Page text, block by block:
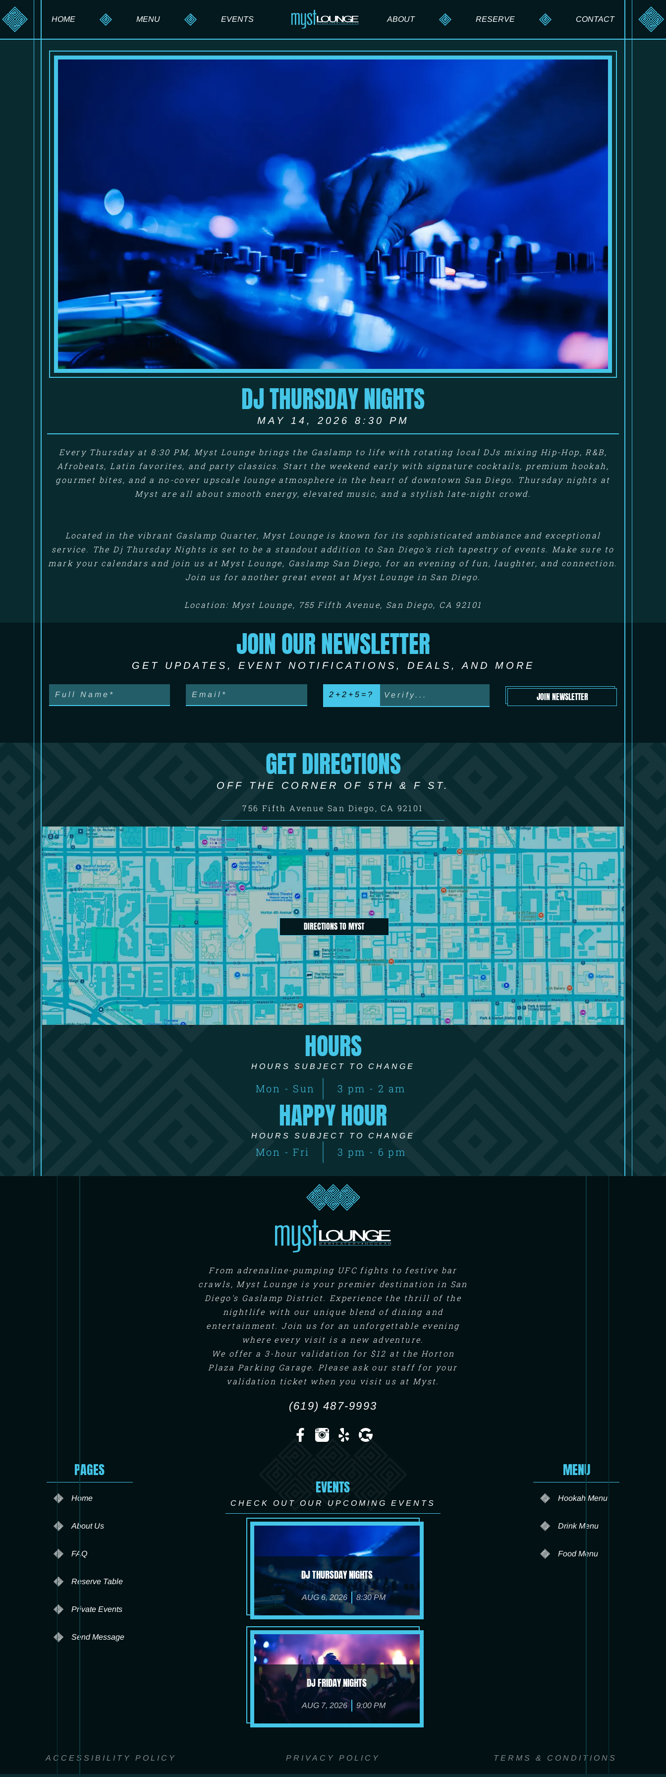
HOME MENU
HOOKAH MENU
EVENTS ABOUT
ABOUT US
RESERVE
RESERVE A TABLE
PRIVATE EVENTS
CONTACT
SEND A MESSAGE
DJ THURSDAY NIGHTS
MAY 14, 2026 8:30 PM
Every Thursday at 8:30 PM, Myst Lounge brings the Gaslamp to life with rotating local DJs mixing Hip-Hop, R&B,
Afrobeats, Latin favorites, and party classics. Start the weekend early with signature cocktails, premium hookah,
gourmet bites, and a no-cover upscale lounge atmosphere in the heart of downtown San Diego. Thursday nights at
Myst are all about smooth energy, elevated music, and a stylish late-night crowd.
Located in the vibrant Gaslamp Quarter, Myst Lounge is known for its sophisticated ambiance and exceptional
service. The Dj Thursday Nights is set to be a standout addition to San Diego's rich tapestry of events. Make sure to
mark your calendars and join us at Myst Lounge, Gaslamp San Diego, for an evening of fun, laughter, and connection.
Join us for another great event at Myst Lounge in San Diego.
Location: Myst Lounge, 755 Fifth Avenue, San Diego, CA 92101
JOIN OUR NEWSLETTER
GET UPDATES, EVENT NOTIFICATIONS, DEALS, AND MORE
2+2+5=? JOIN NEWSLETTER
GET DIRECTIONS
OFF THE CORNER OF 5TH & F ST.
756 Fifth Avenue San Diego, CA 92101
DIRECTIONS TO MYST
HOURS
HOURS SUBJECT TO CHANGE
Mon - Sun 3 pm - 2 am
HAPPY HOUR
HOURS SUBJECT TO CHANGE
Mon - Fri 3 pm - 6 pm
From adrenaline-pumping UFC fights to festive bar
crawls, Myst Lounge is your premier destination in San
Diego's Gaslamp District. Experience the thrill of the
nightlife with our unique blend of dining and
entertainment. Join us for an unforgettable evening
where every visit is a new adventure.
We offer a 3-hour validation for $12 at the Horton
Plaza Parking Garage. Please ask our staff for your
validation ticket when you visit us at Myst.
(619) 487-9993
PAGES
Home
About Us
FAQ
Reserve Table
Private Events
Send Message
MENU
Hookah Menu
Drink Menu
Food Menu
EVENTS
CHECK OUT OUR UPCOMING EVENTS
DJ THURSDAY NIGHTS
AUG 6, 2026 8:30 PM
DJ FRIDAY NIGHTS
AUG 7, 2026 9:00 PM
ACCESSIBILITY POLICY PRIVACY POLICY TERMS & CONDITIONS